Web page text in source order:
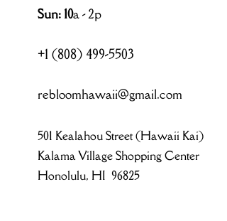
Sun: 10a - 2p
+1 (808) 499-5503
rebloomhawaii@gmail.com
501 Kealahou Street (Hawaii Kai)
Kalama Village Shopping Center
Honolulu, HI 96825